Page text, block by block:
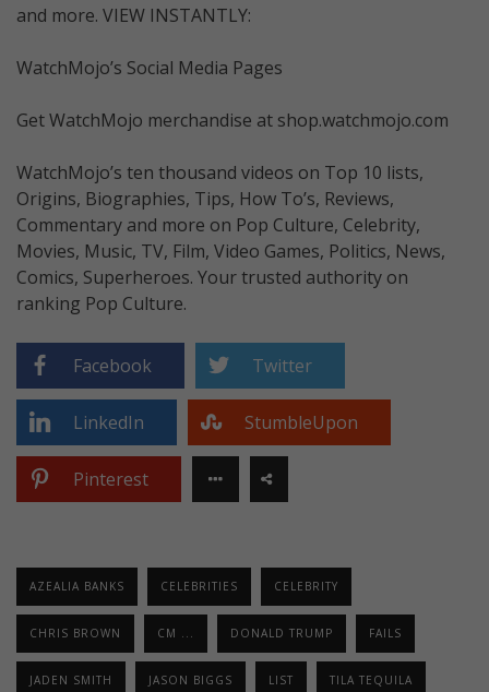
and more. VIEW INSTANTLY:
WatchMojo’s Social Media Pages
Get WatchMojo merchandise at shop.watchmojo.com
WatchMojo’s ten thousand videos on Top 10 lists,
Origins, Biographies, Tips, How To’s, Reviews,
Commentary and more on Pop Culture, Celebrity,
Movies, Music, TV, Film, Video Games, Politics, News,
Comics, Superheroes. Your trusted authority on
ranking Pop Culture.
Facebook Twitter
LinkedIn StumbleUpon
Pinterest
AZEALIA BANKS CELEBRITIES CELEBRITY
CHRIS BROWN CM ... DONALD TRUMP FAILS
JADEN SMITH JASON BIGGS LIST TILA TEQUILA